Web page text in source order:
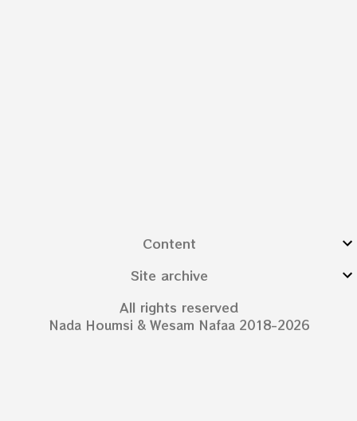
Content
Site archive
All rights reserved
Nada Houmsi & Wesam Nafaa 2018-2026